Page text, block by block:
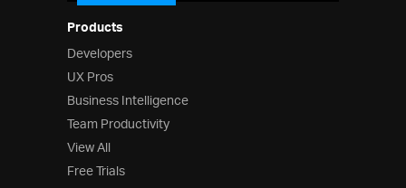
Products
Developers
UX Pros
Business Intelligence
Team Productivity
View All
Free Trials